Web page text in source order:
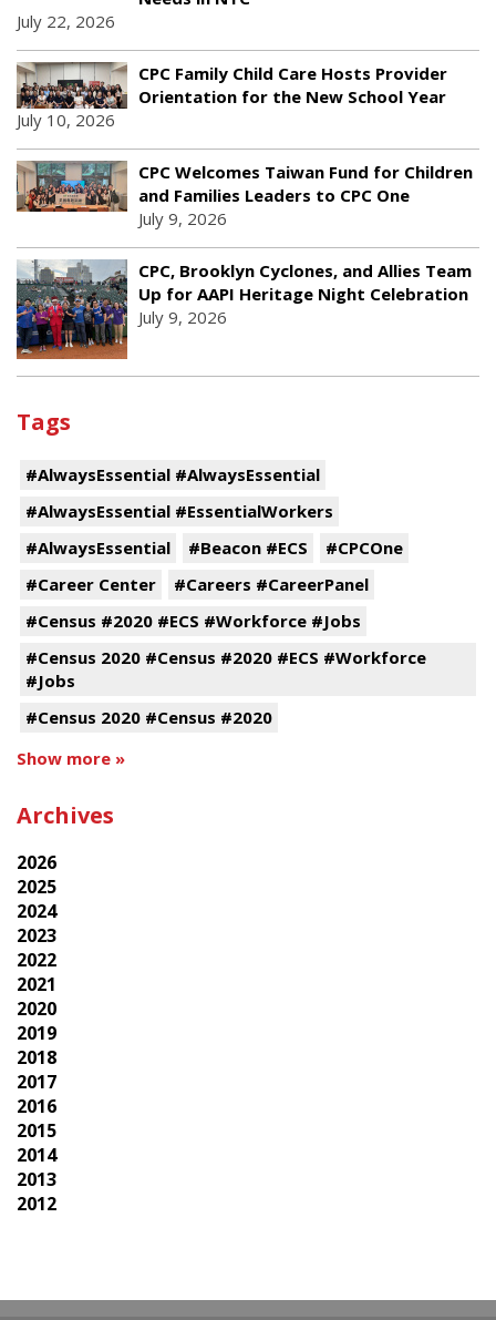
July 22, 2026
CPC Family Child Care Hosts Provider
Orientation for the New School Year
July 10, 2026
CPC Welcomes Taiwan Fund for Children
and Families Leaders to CPC One
July 9, 2026
CPC, Brooklyn Cyclones, and Allies Team
Up for AAPI Heritage Night Celebration
July 9, 2026
Tags
#AlwaysEssential #AlwaysEssential
#AlwaysEssential #EssentialWorkers
#AlwaysEssential
#Beacon #ECS
#CPCOne
#Career Center
#Careers #CareerPanel
#Census #2020 #ECS #Workforce #Jobs
#Census 2020 #Census #2020 #ECS #Workforce
#Jobs
#Census 2020 #Census #2020
Show more »
Archives
2026
2025
2024
2023
2022
2021
2020
2019
2018
2017
2016
2015
2014
2013
2012